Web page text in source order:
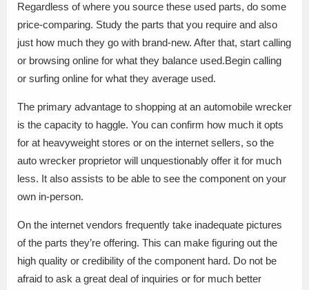
Regardless of where you source these used parts, do some
price-comparing. Study the parts that you require and also
just how much they go with brand-new. After that, start calling
or browsing online for what they balance used.Begin calling
or surfing online for what they average used.
The primary advantage to shopping at an automobile wrecker
is the capacity to haggle. You can confirm how much it opts
for at heavyweight stores or on the internet sellers, so the
auto wrecker proprietor will unquestionably offer it for much
less. It also assists to be able to see the component on your
own in-person.
On the internet vendors frequently take inadequate pictures
of the parts they’re offering. This can make figuring out the
high quality or credibility of the component hard. Do not be
afraid to ask a great deal of inquiries or for much better